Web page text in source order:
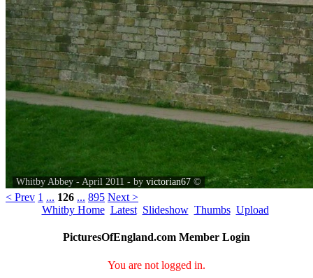
Whitby Abbey - April 2011 - by victorian67 ©
< Prev 1 ... 126 ... 895 Next >
Whitby Home Latest Slideshow Thumbs Upload
PicturesOfEngland.com Member Login
You are not logged in.